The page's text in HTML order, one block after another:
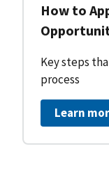
How to
Key steps
process
Learn